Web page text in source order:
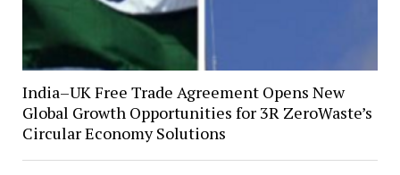
India–UK Free Trade Agreement Opens New
Global Growth Opportunities for 3R ZeroWaste’s
Circular Economy Solutions